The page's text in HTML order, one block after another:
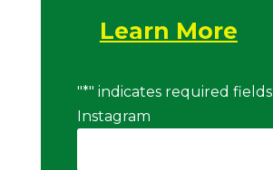
Learn More
"*" indicates required fields
Instagram